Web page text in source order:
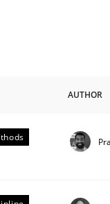
AUTHOR